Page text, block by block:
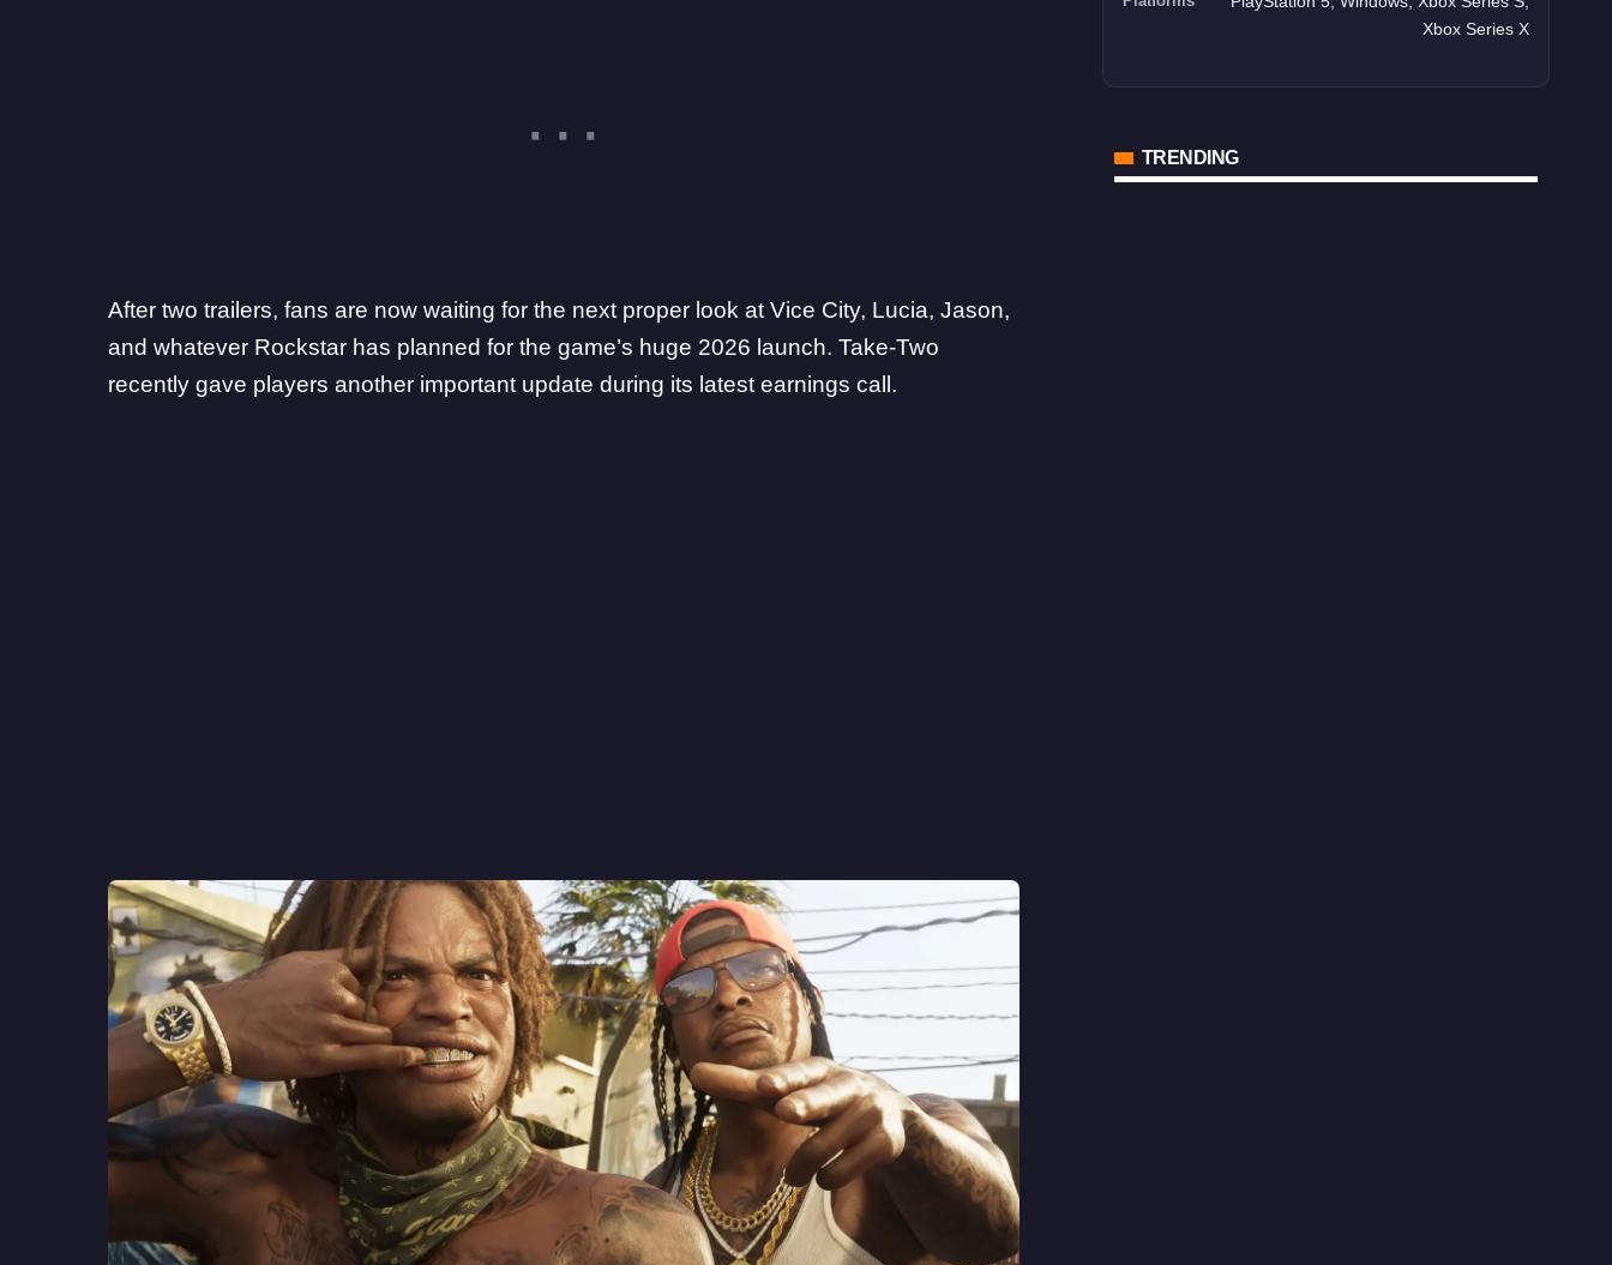
After two trailers, fans are now waiting for the next proper look at Vice City, Lucia, Jason,
and whatever Rockstar has planned for the game’s huge 2026 launch.Take-Two
recently gave players another important update during its latest earnings call.
Xbox Series X
TRENDING